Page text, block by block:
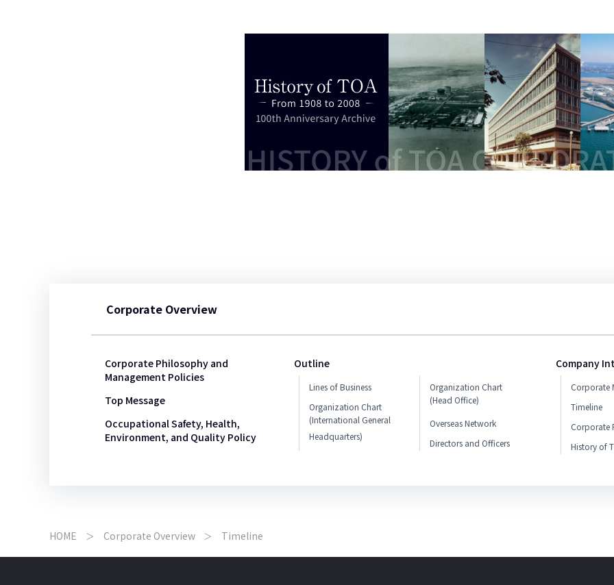
Corporate Overview
Corporate Philosophy and
Management Policies
Top Message
Occupational Safety, Health,
Environment, and Quality Policy
Outline
Lines of Business
Organization Chart
(International General
Headquarters)
Organization Chart
(Head Office)
Overseas Network
Directors and Officers
Company
Corporate
Timeline
Corporate
History of
HOME Corporate Overview Timeline